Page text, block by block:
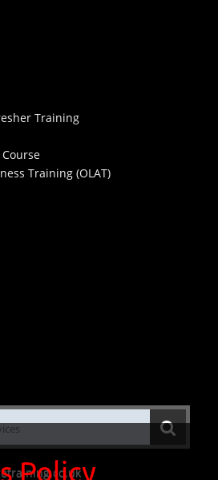
Policy
Training
Training (OLAT)